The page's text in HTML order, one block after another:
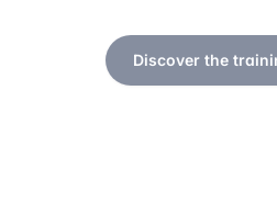
Discover the